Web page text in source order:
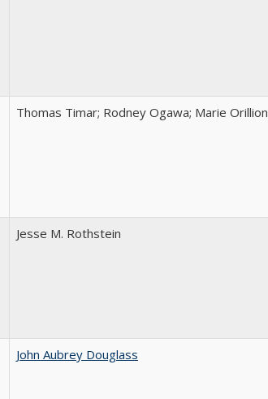
Thomas Timar; Rodney Ogawa; Marie Orillion
Jesse M. Rothstein
John Aubrey Douglass